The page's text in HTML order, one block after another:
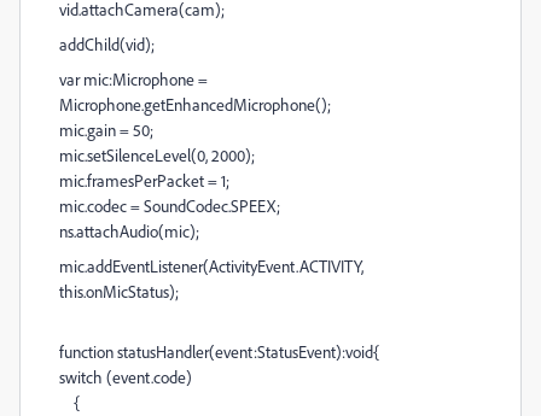
vid.attachCamera(cam);
addChild(vid);
var mic:Microphone =
Microphone.getEnhancedMicrophone();
mic.gain = 50;
mic.setSilenceLevel(0, 2000);
mic.framesPerPacket = 1;
mic.codec = SoundCodec.SPEEX;
ns.attachAudio(mic);
mic.addEventListener(ActivityEvent.ACTIVITY,
this.onMicStatus);
function statusHandler(event:StatusEvent):void{
switch (event.code)
{